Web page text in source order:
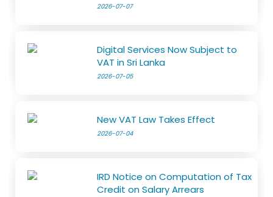
2026-07-07
Digital Services Now Subject to
VAT in Sri Lanka
2026-07-05
New VAT Law Takes Effect
2026-07-04
IRD Notice on Computation of Tax
Credit on Salary Arrears